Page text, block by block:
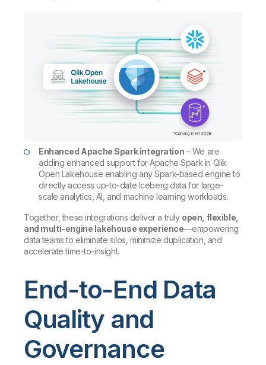
Enhanced Apache Spark integration – We are
adding enhanced support for Apache Spark in Qlik
Open Lakehouse enabling any Spark-based engine to
directly access up-to-date Iceberg data for large-
scale analytics, AI, and machine learning workloads.
Together, these integrations deliver a truly open, flexible,
and multi-engine lakehouse experience—empowering
data teams to eliminate silos, minimize duplication, and
accelerate time-to-insight.
End-to-End Data
Quality and
Governance